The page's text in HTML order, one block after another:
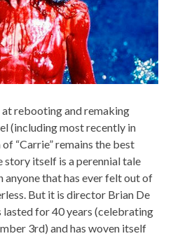
rebooting and remaking
(including most recently in
“Carrie” remains the best
story itself is a perennial tale
that has ever felt out of
But it is director Brian De
lasted for 40 years (celebrating
3rd) and has woven itself